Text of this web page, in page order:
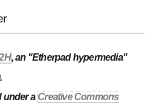
, an "Etherpad hypermedia"
under aCreative Commons